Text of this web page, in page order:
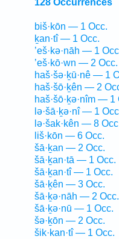
128 Occurrences
biš·kōn — 1 Occ.
ḵan·tî — 1 Occ.
’eš·kə·nāh — 1
’eš·kō·wn — 2 Occ.
haš·šə·ḵū·nê — 1
haš·šō·ḵên — 2
haš·šō·ḵə·nîm — 1
lə·šā·ḵə·nî — 1
lə·šak·kên — 8
liš·kōn — 6 Occ.
šā·ḵan — 2 Occ.
šā·ḵan·tā — 1 Occ.
šā·ḵan·tî — 1 Occ.
šā·ḵên — 3 Occ.
šā·ḵə·nāh — 2 Occ.
šā·ḵə·nū — 1 Occ.
šə·ḵōn — 2 Occ.
šik·kan·tî — 1 Occ.